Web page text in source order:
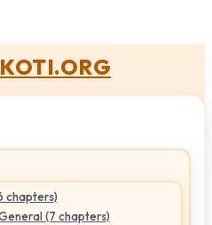
chapters)
(7 chapters)